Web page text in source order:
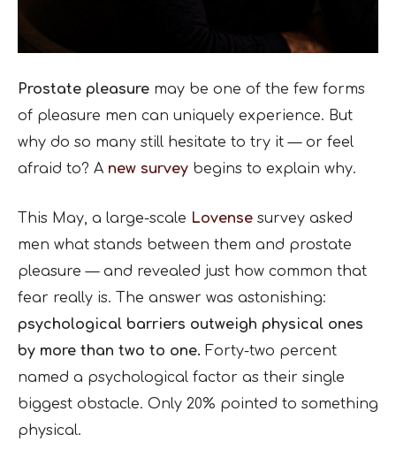
Prostate pleasure may be one of the few forms
of pleasure men can uniquely experience. But
why do so many still hesitate to try it — or feel
afraid to? A new survey begins to explain why.
This May, a large-scale Lovense survey asked
men what stands between them and prostate
pleasure — and revealed just how common that
fear really is. The answer was astonishing:
psychological barriers outweigh physical ones
by more than two to one. Forty-two percent
named a psychological factor as their single
biggest obstacle. Only 20% pointed to something
physical.